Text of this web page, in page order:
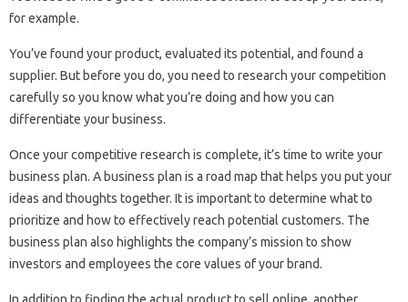
for example.
You’ve found your product, evaluated its potential, and found a
supplier. But before you do, you need to research your competition
carefully so you know what you’re doing and how you can
differentiate your business.
Once your competitive research is complete, it’s time to write your
business plan. A business plan is a road map that helps you put your
ideas and thoughts together. It is important to determine what to
prioritize and how to effectively reach potential customers. The
business plan also highlights the company’s mission to show
investors and employees the core values ​​of your brand.